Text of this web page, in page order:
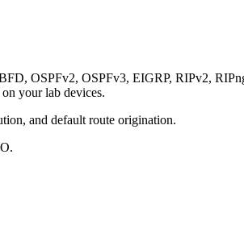
OSPFv2, OSPFv3, EIGRP, RIPv2,
your lab devices.
and default route origination.